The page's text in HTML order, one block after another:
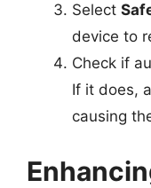
Select
device to
Check if
If it does,
causing